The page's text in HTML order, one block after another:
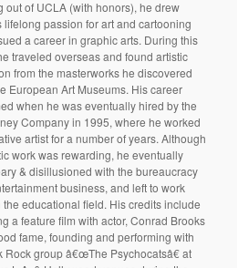
out of UCLA (with honors), he drew
lifelong passion for art and cartooning
a career in graphic arts. During this
traveled overseas and found artistic
from the masterworks he discovered
European Art Museums. His career
when he was eventually hired by the
Company in 1995, where he worked
artist for a number of years. Although
work was rewarding, he eventually
& disillusioned with the bureaucracy
business, and left to work
the educational field. His credits include
a feature film with actor, Conrad Brooks
fame, founding and performing with
Rock group â€œThe Psychocatsâ€ at